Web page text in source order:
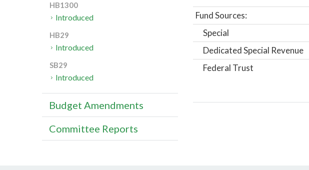
Fund Sources:
Special
Dedicated Special Revenue
Federal Trust
HB1300
Introduced
HB29
Introduced
SB29
Introduced
Budget Amendments
Committee Reports